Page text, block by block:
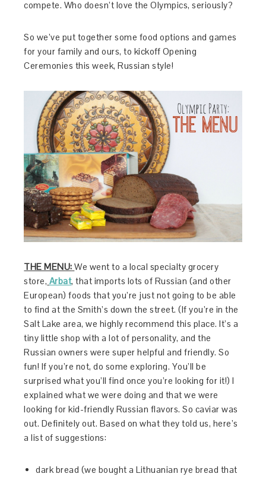
compete. Who doesn’t love the Olympics, seriously?
So we’ve put together some food options and games
for your family and ours, to kickoff Opening
Ceremonies this week, Russian style!
THE MENU: We went to a local specialty grocery
store, Arbat, that imports lots of Russian (and other
European) foods that you’re just not going to be able
to find at the Smith’s down the street. (If you’re in the
Salt Lake area, we highly recommend this place. It’s a
tiny little shop with a lot of personality, and the
Russian owners were super helpful and friendly. So
fun! If you’re not, do some exploring. You’ll be
surprised what you’ll find once you’re looking for it!) I
explained what we were doing and that we were
looking for kid-friendly Russian flavors. So caviar was
out. Definitely out. Based on what they told us, here’s
a list of suggestions:
dark bread (we bought a Lithuanian rye bread that